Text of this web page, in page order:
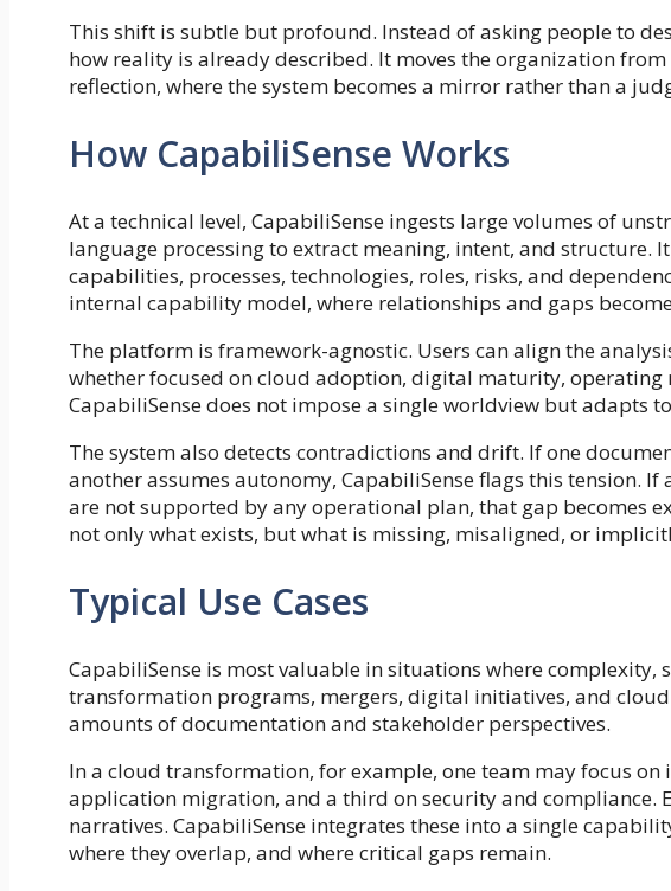
This shift is subtle but profound. Instead of asking people to
how reality is already described. It moves the organization
reflection, where the system becomes a mirror rather than a
How CapabiliSense Works
At a technical level, CapabiliSense ingests large volumes of
language processing to extract meaning, intent, and structure.
capabilities, processes, technologies, roles, risks, and
internal capability model, where relationships and gaps
The platform is framework-agnostic. Users can align the
whether focused on cloud adoption, digital maturity,
CapabiliSense does not impose a single worldview but adapts
The system also detects contradictions and drift. If one
another assumes autonomy, CapabiliSense flags this tension.
are not supported by any operational plan, that gap becomes
not only what exists, but what is missing, misaligned, or
Typical Use Cases
CapabiliSense is most valuable in situations where complexity,
transformation programs, mergers, digital initiatives, and
amounts of documentation and stakeholder perspectives.
In a cloud transformation, for example, one team may focus
application migration, and a third on security and compliance.
narratives. CapabiliSense integrates these into a single
where they overlap, and where critical gaps remain.